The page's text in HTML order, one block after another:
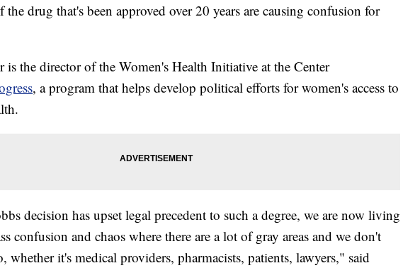
the drug that's been approved over 20 years are causing confusion for
is the director of the Women's Health Initiative at the Center
, a program that helps develop political efforts for women's access to
decision has upset legal precedent to such a degree, we are now living
confusion and chaos where there are a lot of gray areas and we don't
whether it's medical providers, pharmacists, patients, lawyers," said